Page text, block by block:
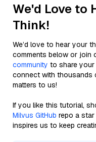
We'd Love to
Think!
We’d love to hear your
comments below or join
community to share
connect with thousands
matters to us!
If you like this tutorial,
Milvus GitHub repo a
inspires us to keep